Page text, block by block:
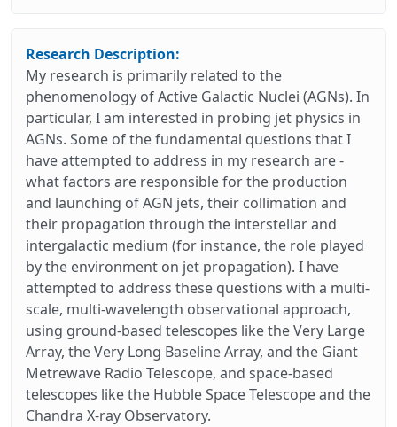
Research Description:
My research is primarily related to the
phenomenology of Active Galactic Nuclei (AGNs). In
particular, I am interested in probing jet physics in
AGNs. Some of the fundamental questions that I
have attempted to address in my research are -
what factors are responsible for the production
and launching of AGN jets, their collimation and
their propagation through the interstellar and
intergalactic medium (for instance, the role played
by the environment on jet propagation). I have
attempted to address these questions with a multi-
scale, multi-wavelength observational approach,
using ground-based telescopes like the Very Large
Array, the Very Long Baseline Array, and the Giant
Metrewave Radio Telescope, and space-based
telescopes like the Hubble Space Telescope and the
Chandra X-ray Observatory.